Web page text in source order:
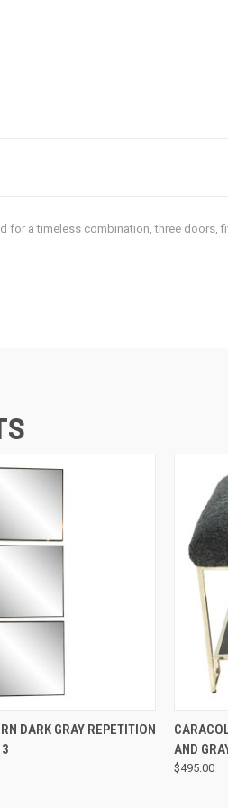
a timeless combination, three doors,
VIEW
DARK GRAY REPETITION
AND
$495.00